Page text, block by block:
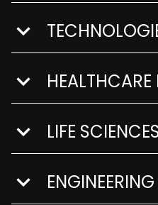
show submenu for
show submenu
HEALTHCARE
show submenu
LIFE
show submenu for
ENGINEERING